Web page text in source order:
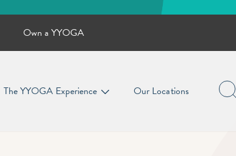
Own a YYOGA
The YYOGA Experience Our Locations Search